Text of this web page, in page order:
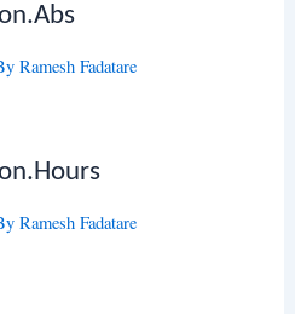
Ramesh Fadatare
Ramesh Fadatare